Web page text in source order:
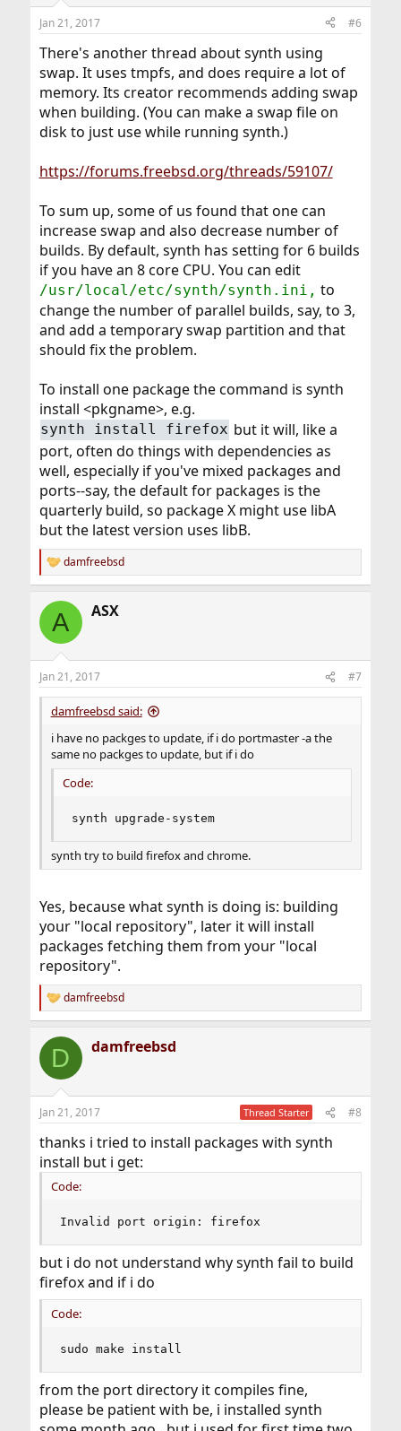
Jan 21, 2017 #6
There's another thread about synth using
swap. It uses tmpfs, and does require a lot of
memory. Its creator recommends adding swap
when building. (You can make a swap file on
disk to just use while running synth.)
https://forums.freebsd.org/threads/59107/
To sum up, some of us found that one can
increase swap and also decrease number of
builds. By default, synth has setting for 6 builds
if you have an 8 core CPU. You can edit
/usr/local/etc/synth/synth.ini, to
change the number of parallel builds, say, to 3,
and add a temporary swap partition and that
should fix the problem.
To install one package the command is synth
install <pkgname>, e.g.
synth install firefox but it will, like a
port, often do things with dependencies as
well, especially if you've mixed packages and
ports--say, the default for packages is the
quarterly build, so package X might use libA
but the latest version uses libB.
R
e
c
i
s
:
damfreebsd
A ASX
Jan 21, 2017 #7
damfreebsd said:
i have no packges to update, if i do portmaster -a the
same no packges to update, but if i do
Code:
synth upgrade-system
synth try to build firefox and chrome.
Yes, because what synth is doing is: building
your "local repository", later it will install
packages fetching them from your "local
repository".
R
e
c
i
s
damfreebsd
D damfreebsd
Jan 21, 2017 Thread Starter #8
thanks i tried to install packages with synth
install but i get:
Code:
Invalid port origin: firefox
but i do not understand why synth fail to build
firefox and if i do
Code:
sudo make install
from the port directory it compiles fine,
please be patient with be, i installed synth